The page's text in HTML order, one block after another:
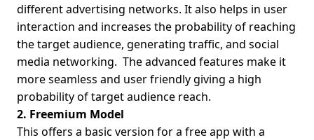
different advertising networks. It also helps in user
interaction and increases the probability of reaching
the target audience, generating traffic, and social
media networking. The advanced features make it
more seamless and user friendly giving a high
probability of target audience reach.
2. Freemium Model
This offers a basic version for a free app with a